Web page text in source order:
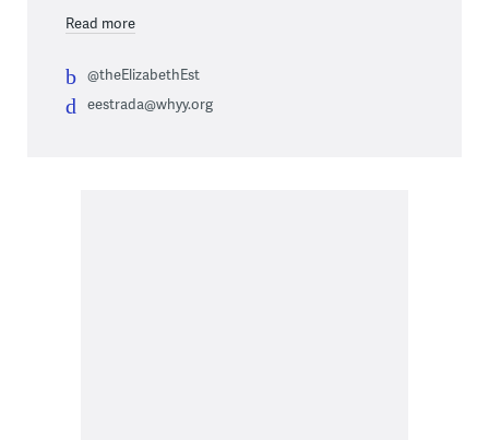
Read more
@theElizabethEst
eestrada@whyy.org